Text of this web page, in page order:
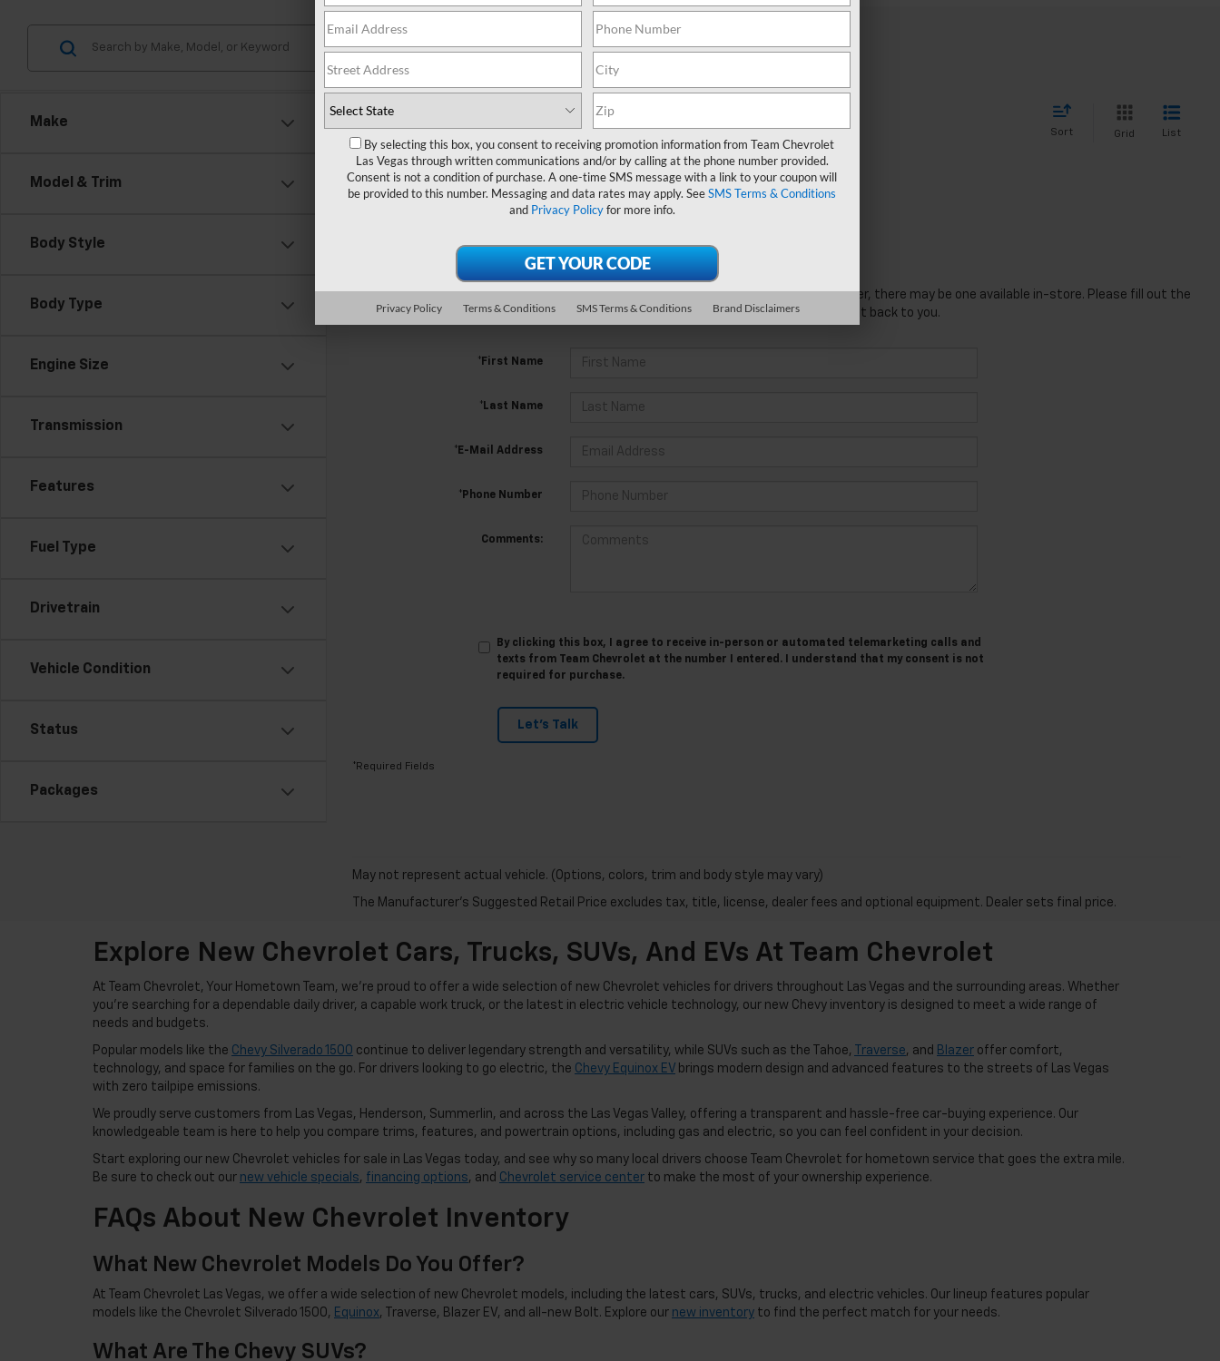
Make
Model & Trim
Body Style
Body Type
Engine Size
Transmission
Features
Fuel Type
Drivetrain
Vehicle Condition
Status
Packages
Search
Sort Grid List
There are no vehicles that match your search criteria currently available online; however, there may be one available in-store. Please fill out the
contact form below to express your interest and an experienced sales manager will get back to you.
*First Name
*Last Name
*E-Mail Address
*Phone Number
Comments:
By clicking this box, I agree to receive in-person or automated telemarketing calls and
texts from Team Chevrolet at the number I entered. I understand that my consent is not
required for purchase.
Let's Talk
*Required Fields
May not represent actual vehicle. (Options, colors, trim and body style may vary)
The Manufacturer's Suggested Retail Price excludes tax, title, license, dealer fees and optional equipment. Dealer sets final price.
Explore New Chevrolet Cars, Trucks, SUVs, And EVs At Team Chevrolet
At Team Chevrolet, Your Hometown Team, we're proud to offer a wide selection of new Chevrolet vehicles for drivers throughout Las Vegas and the surrounding areas. Whether
you're searching for a dependable daily driver, a capable work truck, or the latest in electric vehicle technology, our new Chevy inventory is designed to meet a wide range of
needs and budgets.
Popular models like the Chevy Silverado 1500 continue to deliver legendary strength and versatility, while SUVs such as the Tahoe, Traverse, and Blazer offer comfort,
technology, and space for families on the go. For drivers looking to go electric, the Chevy Equinox EV brings modern design and advanced features to the streets of Las Vegas
with zero tailpipe emissions.
We proudly serve customers from Las Vegas, Henderson, Summerlin, and across the Las Vegas Valley, offering a transparent and hassle-free car-buying experience. Our
knowledgeable team is here to help you compare trims, features, and powertrain options, including gas and electric, so you can feel confident in your decision.
Start exploring our new Chevrolet vehicles for sale in Las Vegas today, and see why so many local drivers choose Team Chevrolet for hometown service that goes the extra mile.
Be sure to check out our new vehicle specials, financing options, and Chevrolet service center to make the most of your ownership experience.
FAQs About New Chevrolet Inventory
What New Chevrolet Models Do You Offer?
At Team Chevrolet Las Vegas, we offer a wide selection of new Chevrolet models, including the latest cars, SUVs, trucks, and electric vehicles. Our lineup features popular
models like the Chevrolet Silverado 1500, Equinox, Traverse, Blazer EV, and all-new Bolt. Explore our new inventory to find the perfect match for your needs.
What Are The Chevy SUVs?
By selecting this box, you consent to receiving promotion information from Team Chevrolet
Las Vegas through written communications and/or by calling at the phone number provided.
Consent is not a condition of purchase. A one-time SMS message with a link to your coupon will
be provided to this number. Messaging and data rates may apply. SeeSMS Terms & Conditions
and Privacy Policyfor more info.
Privacy Policy Terms & Conditions SMS Terms & Conditions Brand Disclaimers